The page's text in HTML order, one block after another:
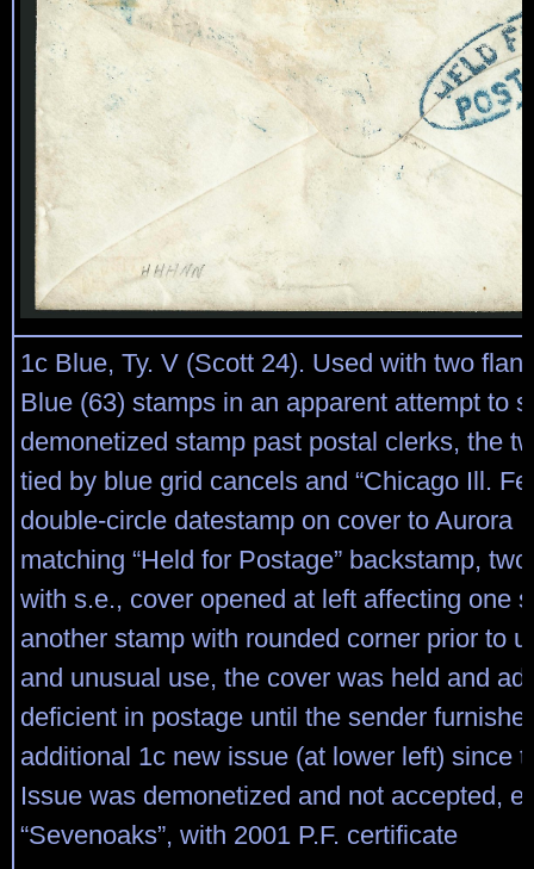
1c Blue, Ty. V (Scott 24). Used with two
Blue (63) stamps in an apparent attempt to
demonetized stamp past postal clerks, the
tied by blue grid cancels and “Chicago Ill.
double-circle datestamp on cover to Aurora
matching “Held for Postage” backstamp,
with s.e., cover opened at left affecting one
another stamp with rounded corner prior to
and unusual use, the cover was held and
deficient in postage until the sender
additional 1c new issue (at lower left) since
Issue was demonetized and not accepted,
“Sevenoaks”, with 2001 P.F. certificate